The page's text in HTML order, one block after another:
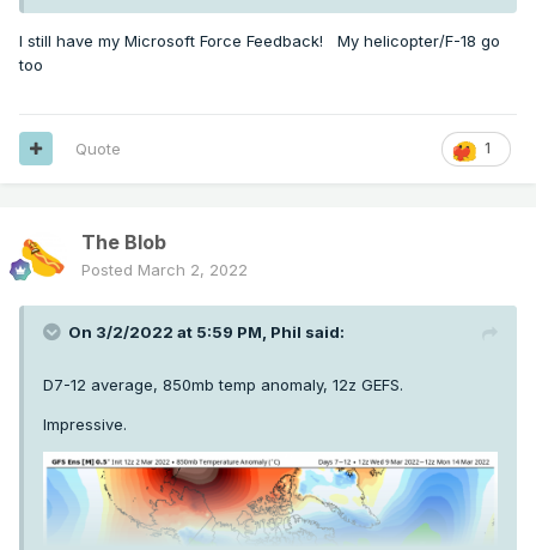
I still have my Microsoft Force Feedback! My helicopter/F-18 go
too
1
Quote
The Blob
Posted March 2, 2022
On 3/2/2022 at 5:59 PM, Phil said:
D7-12 average, 850mb temp anomaly, 12z GEFS.
Impressive.